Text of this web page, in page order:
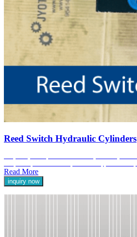
Reed Switch Hydraulic Cylinders
Read More
inquiry now